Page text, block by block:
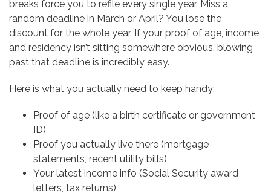
breaks force you to refile every single year. Miss a
random deadline in March or April? You lose the
discount for the whole year. If your proof of age, income,
and residency isn’t sitting somewhere obvious, blowing
past that deadline is incredibly easy.
Here is what you actually need to keep handy:
Proof of age (like a birth certificate or government
ID)
Proof you actually live there (mortgage
statements, recent utility bills)
Your latest income info (Social Security award
letters, tax returns)